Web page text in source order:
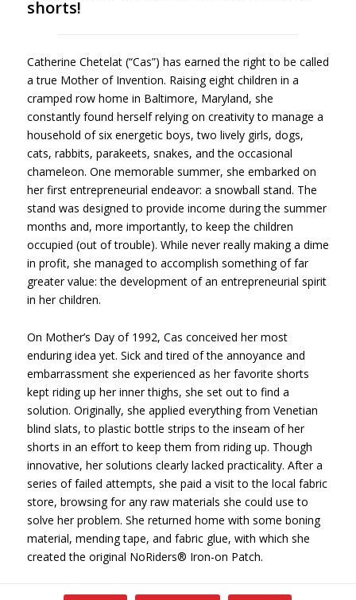
shorts!
Catherine Chetelat (“Cas”) has earned the right to be called
a true Mother of Invention. Raising eight children in a
cramped row home in Baltimore, Maryland, she
constantly found herself relying on creativity to manage a
household of six energetic boys, two lively girls, dogs,
cats, rabbits, parakeets, snakes, and the occasional
chameleon. One memorable summer, she embarked on
her first entrepreneurial endeavor: a snowball stand. The
stand was designed to provide income during the summer
months and, more importantly, to keep the children
occupied (out of trouble). While never really making a dime
in profit, she managed to accomplish something of far
greater value: the development of an entrepreneurial spirit
in her children.
On Mother’s Day of 1992, Cas conceived her most
enduring idea yet. Sick and tired of the annoyance and
embarrassment she experienced as her favorite shorts
kept riding up her inner thighs, she set out to find a
solution. Originally, she applied everything from Venetian
blind slats, to plastic bottle strips to the inseam of her
shorts in an effort to keep them from riding up. Though
innovative, her solutions clearly lacked practicality. After a
series of failed attempts, she paid a visit to the local fabric
store, browsing for any raw materials she could use to
solve her problem. She returned home with some boning
material, mending tape, and fabric glue, with which she
created the original NoRiders® Iron-on Patch.